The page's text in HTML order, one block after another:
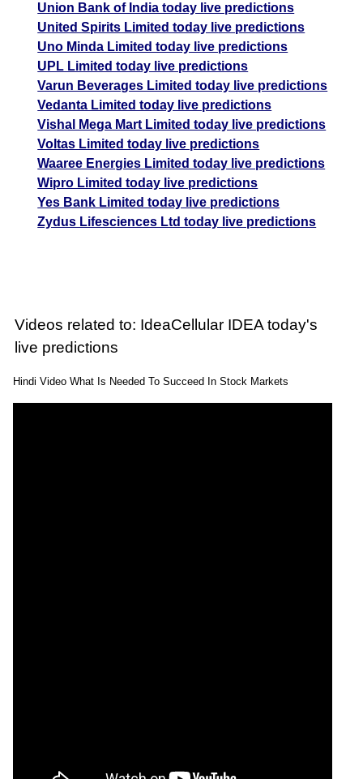
Union Bank of India today live predictions
United Spirits Limited today live predictions
Uno Minda Limited today live predictions
UPL Limited today live predictions
Varun Beverages Limited today live predictions
Vedanta Limited today live predictions
Vishal Mega Mart Limited today live predictions
Voltas Limited today live predictions
Waaree Energies Limited today live predictions
Wipro Limited today live predictions
Yes Bank Limited today live predictions
Zydus Lifesciences Ltd today live predictions
Videos related to: IdeaCellular IDEA today's
live predictions
Hindi Video What Is Needed To Succeed In Stock Markets